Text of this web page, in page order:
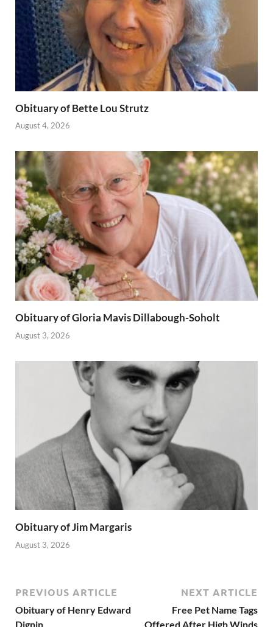
Obituary of Bette Lou Strutz
August 4, 2026
Obituary of Gloria Mavis Dillabough-Soholt
August 3, 2026
Obituary of Jim Margaris
August 3, 2026
PREVIOUS ARTICLE
Obituary of Henry Edward
Dignin
NEXT ARTICLE
Free Pet Name Tags
Offered After High Winds